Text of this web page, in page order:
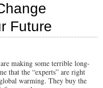
Future
making some terrible long-
that the “experts” are right
warming. They buy the